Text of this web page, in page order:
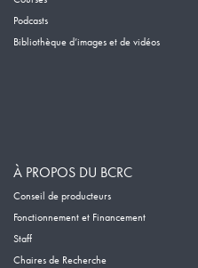
Podcasts
Bibliothèque d’images et de vidéos
À PROPOS DU BCRC
Conseil de producteurs
Fonctionnement et Financement
Staff
Chaires de Recherche